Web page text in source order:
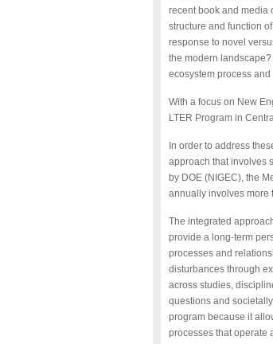
recent book and media
structure and function
response to novel
the modern
ecosystem process and
With a focus on New
LTER Program in
In order to address
approach that involves
by DOE (NIGEC), the
annually involves more
The integrated
provide a long-term
processes and
disturbances through
across studies,
questions and
program because it
processes that operate